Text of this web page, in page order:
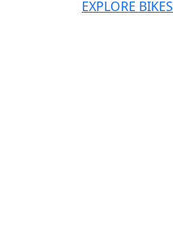
EXPLORE BIKES